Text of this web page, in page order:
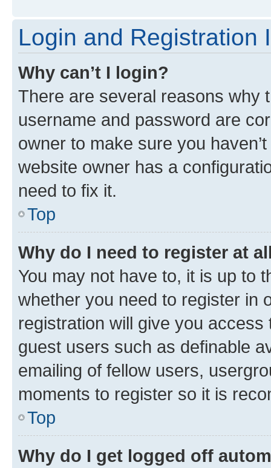
Login and Registration
Why can’t I login?
There are several reasons why
username and password are
owner to make sure you
website owner has a
need to fix it.
Top
Why do I need to register at
You may not have to, it is up to
whether you need to register in
registration will give you
guest users such as definable
emailing of fellow users,
moments to register so it is
Top
Why do I get logged off